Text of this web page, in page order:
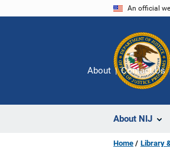
An official
About NIJ
About Contact Us
Home Library